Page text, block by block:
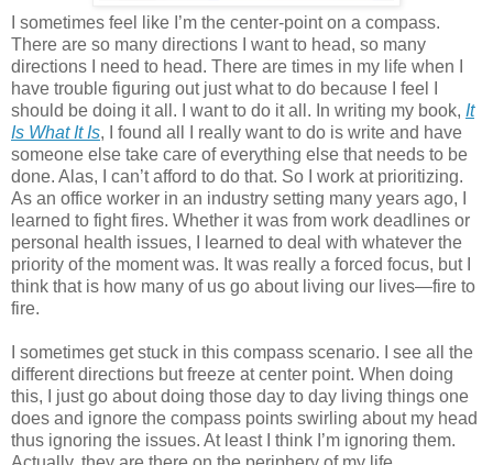
I sometimes feel like I’m the center-point on a compass.
There are so many directions I want to head, so many
directions I need to head. There are times in my life when I
have trouble figuring out just what to do because I feel I
should be doing it all. I want to do it all. In writing my book, It
Is What It Is, I found all I really want to do is write and have
someone else take care of everything else that needs to be
done. Alas, I can’t afford to do that. So I work at prioritizing.
As an office worker in an industry setting many years ago, I
learned to fight fires. Whether it was from work deadlines or
personal health issues, I learned to deal with whatever the
priority of the moment was. It was really a forced focus, but I
think that is how many of us go about living our lives—fire to
fire.
I sometimes get stuck in this compass scenario. I see all the
different directions but freeze at center point. When doing
this, I just go about doing those day to day living things one
does and ignore the compass points swirling about my head
thus ignoring the issues. At least I think I’m ignoring them.